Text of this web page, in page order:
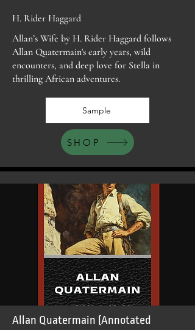
H. Rider Haggard
Allan’s Wife by H. Rider Haggard follows
Allan Quatermain's early years, wild
encounters, and deep love for Stella in
thrilling African adventures.
Sample
SHOP
Allan Quatermain (Annotated